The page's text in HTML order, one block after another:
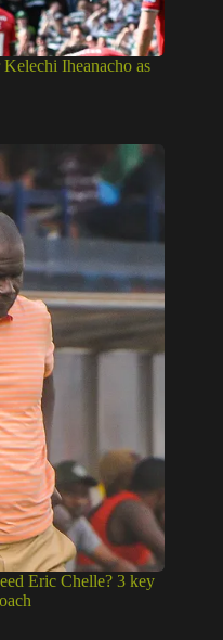
Iheanacho as
Eric Chelle? 3 key